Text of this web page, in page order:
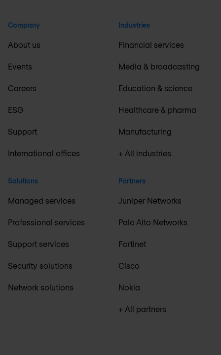
Company
About us
Events
Careers
ESG
Support
International offices
Solutions
Managed services
Professional services
Support services
Security solutions
Network solutions
Industries
Financial services
Media & broadcasting
Education & science
Healthcare & pharma
Manufacturing
+ All industries
Partners
Juniper Networks
Palo Alto Networks
Fortinet
Cisco
Nokia
+ All partners